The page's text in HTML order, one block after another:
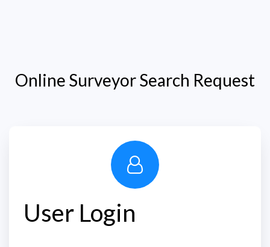
Online Surveyor Search Request
User Login